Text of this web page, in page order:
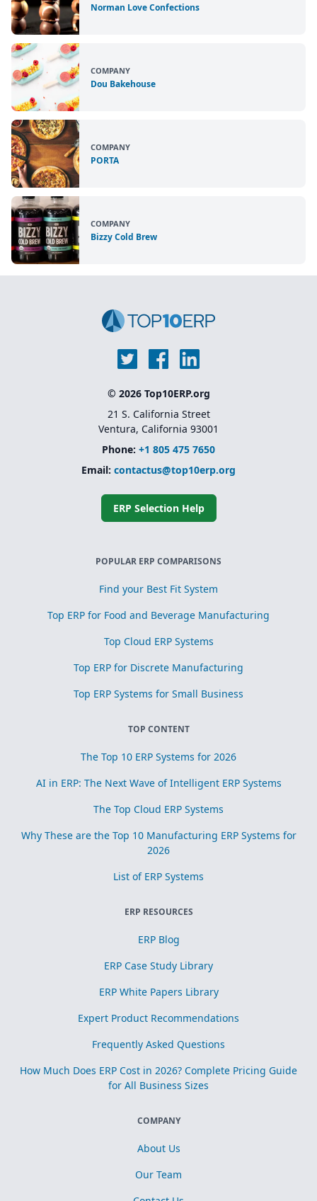
Norman Love Confections
COMPANY
Dou Bakehouse
COMPANY
PORTA
COMPANY
Bizzy Cold Brew
© 2026 Top10ERP.org
21 S. California Street
Ventura, California 93001
Phone: +1 805 475 7650
Email: contactus@top10erp.org
ERP Selection Help
POPULAR ERP COMPARISONS
Find your Best Fit System
Top ERP for Food and Beverage Manufacturing
Top Cloud ERP Systems
Top ERP for Discrete Manufacturing
Top ERP Systems for Small Business
TOP CONTENT
The Top 10 ERP Systems for 2026
AI in ERP: The Next Wave of Intelligent ERP Systems
The Top Cloud ERP Systems
Why These are the Top 10 Manufacturing ERP Systems for
2026
List of ERP Systems
ERP RESOURCES
ERP Blog
ERP Case Study Library
ERP White Papers Library
Expert Product Recommendations
Frequently Asked Questions
How Much Does ERP Cost in 2026? Complete Pricing Guide
for All Business Sizes
COMPANY
About Us
Our Team